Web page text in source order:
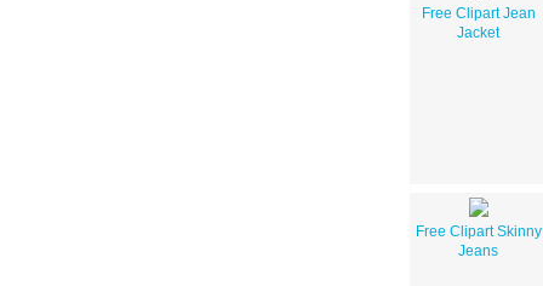
Free Clipart Jean
Jacket
Free Clipart Skinny
Jeans